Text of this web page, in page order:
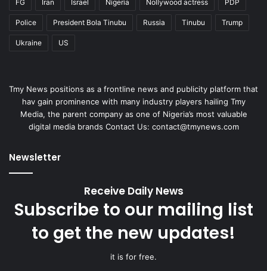
FG Iran Israel Nigeria Nollywood actress PDP
Police President Bola Tinubu Russia Tinubu Trump
Ukraine US
Tmy News positions as a frontline news and publicity platform that
hav gain prominence with many industry players hailing Tmy
Media, the parent company as one of Nigeria’s most valuable
digital media brands Contact Us: contact@tmynews.com
Newsletter
Receive Daily News
Subscribe to our mailing list
to get the new updates!
it is for free.